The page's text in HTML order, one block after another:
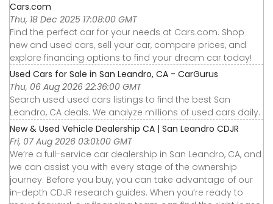
Cars.com
Thu, 18 Dec 2025 17:08:00 GMT
Find the perfect car for your needs at Cars.com. Shop
new and used cars, sell your car, compare prices, and
explore financing options to find your dream car today!
Used Cars for Sale in San Leandro, CA - CarGurus
Thu, 06 Aug 2026 22:36:00 GMT
Search used used cars listings to find the best San
Leandro, CA deals. We analyze millions of used cars daily.
New & Used Vehicle Dealership CA | San Leandro CDJR
Fri, 07 Aug 2026 03:01:00 GMT
We’re a full-service car dealership in San Leandro, CA, and
we can assist you with every stage of the ownership
journey. Before you buy, you can take advantage of our
in-depth CDJR research guides. When you’re ready to